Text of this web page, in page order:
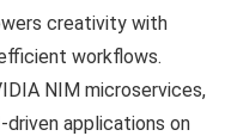
creativity with
workflows.
NIM microservices,
applications on